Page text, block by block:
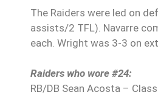
The Raiders were led on
assists/2 TFL). Navarre
each. Wright was 3-3 on
Raiders who wore #24:
RB/DB Sean Acosta –